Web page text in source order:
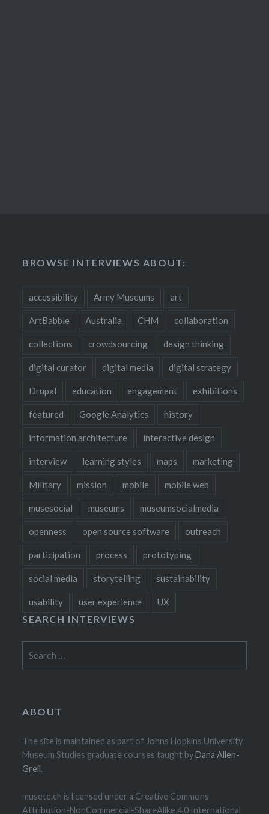
BROWSE INTERVIEWS ABOUT:
accessibility Army Museums art
ArtBabble Australia CHM collaboration
collections crowdsourcing design thinking
digital curator digital media digital strategy
Drupal education engagement exhibitions
featured Google Analytics history
information architecture interactive design
interview learning styles maps marketing
Military mission mobile mobile web
musesocial museums museumsocialmedia
openness open source software outreach
participation process prototyping
social media storytelling sustainability
usability user experience UX
SEARCH INTERVIEWS
for:
ABOUT
The site is maintained as part of Johns Hopkins University
Museum Studies graduate courses taught byDana Allen-
Greil.
musete.ch is licensed under a Creative Commons
Attribution-NonCommercial-ShareAlike 4.0 International